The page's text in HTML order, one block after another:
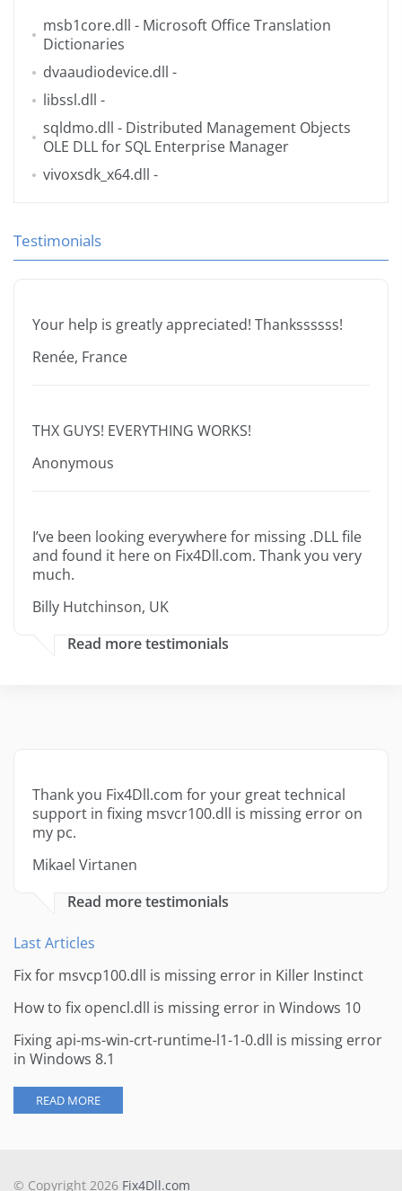
msb1core.dll - Microsoft Office Translation
Dictionaries
dvaaudiodevice.dll -
libssl.dll -
sqldmo.dll - Distributed Management Objects
OLE DLL for SQL Enterprise Manager
vivoxsdk_x64.dll -
Testimonials
Your help is greatly appreciated! Thankssssss!
Renée, France
THX GUYS! EVERYTHING WORKS!
Anonymous
I’ve been looking everywhere for missing .DLL file
and found it here on Fix4Dll.com. Thank you very
much.
Billy Hutchinson, UK
Read more testimonials
Thank you Fix4Dll.com for your great technical
support in fixing msvcr100.dll is missing error on
my pc.
Mikael Virtanen
Read more testimonials
Last Articles
Fix for msvcp100.dll is missing error in Killer Instinct
How to fix opencl.dll is missing error in Windows 10
Fixing api-ms-win-crt-runtime-l1-1-0.dll is missing error
in Windows 8.1
READ MORE
© Copyright 2026 Fix4Dll.com